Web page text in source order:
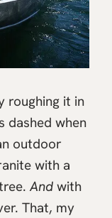
roughing it in
dashed when
outdoor
with a
And with
That, my